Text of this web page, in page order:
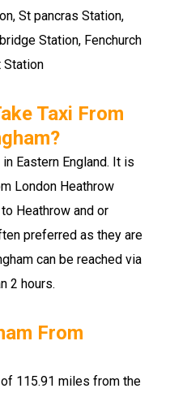
St pancras Station,
Station, Fenchurch
Station
Taxi From
Eastern England. It is
London Heathrow
Heathrow and or
preferred as they are
can be reached via
2 hours.
From
115.91 miles from the